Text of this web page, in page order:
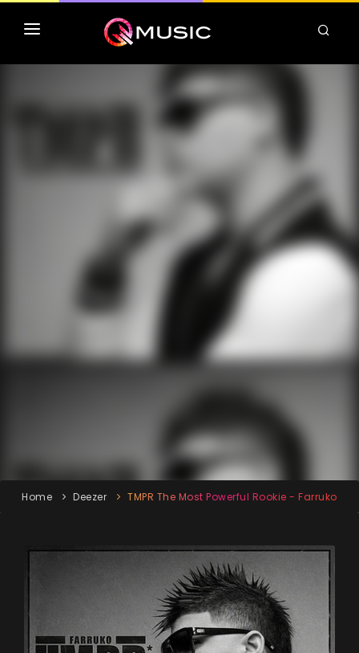
TOP MP3 ITUNES
TOP ALBUMS ITUNES
Home Deezer TMPR The Most Powerful Rookie - Farruko